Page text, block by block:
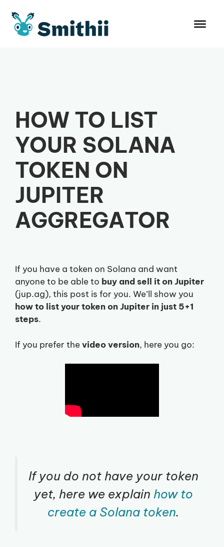
content
HOW TO LIST
YOUR SOLANA
TOKEN ON
JUPITER
AGGREGATOR
If you have a token on Solana and want
anyone to be able to buy and sell it on Jupiter
(jup.ag), this post is for you. We’ll show you
how to list your token on Jupiter in just 5+1
steps.
If you prefer thevideo version, here you go:
If you do not have your token
yet, here we explain how to
create a Solana token.